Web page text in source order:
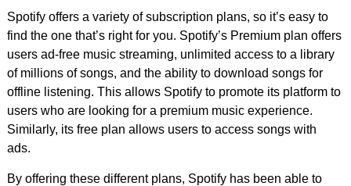
Spotify offers a variety of subscription plans, so it’s easy to
find the one that’s right for you. Spotify’s Premium plan offers
users ad-free music streaming, unlimited access to a library
of millions of songs, and the ability to download songs for
offline listening. This allows Spotify to promote its platform to
users who are looking for a premium music experience.
Similarly, its free plan allows users to access songs with
ads.
By offering these different plans, Spotify has been able to